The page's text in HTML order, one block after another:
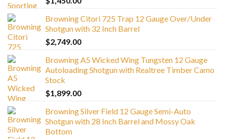
Browning Citori 725 Trap 12 Gauge Over/Under
Shotgun with 32 Inch Barrel
$2,749.00
Browning A5 Wicked Wing Tungsten 12 Gauge
Autoloading Shotgun with Realtree Timber Camo
Stock
$1,899.00
Browning Silver Field 12 Gauge Semi-Auto
Shotgun with 28 Inch Barrel and Mossy Oak
Bottom